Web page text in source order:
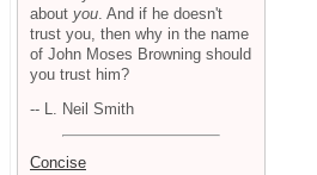
about you . And if he doesn't
trust you, then why in the name
of John Moses Browning should
you trust him?
-- L. Neil Smith
Concise